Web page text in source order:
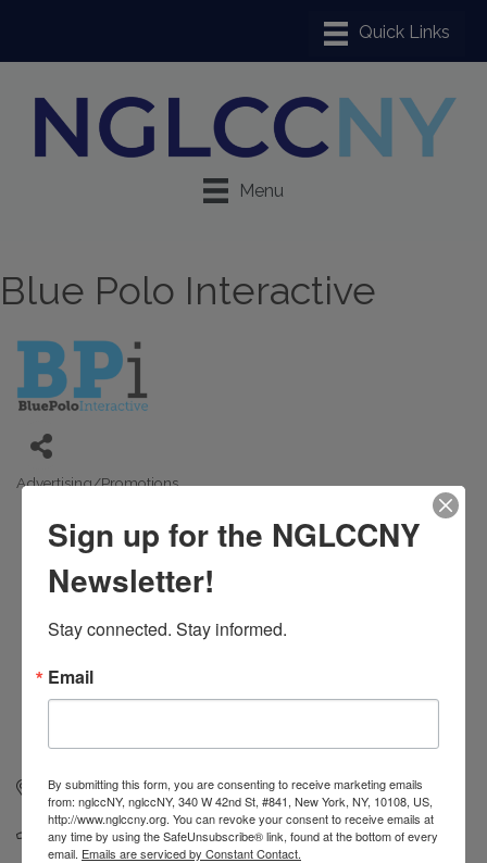
Menu
Blue Polo Interactive
Advertising/Promotions
21-46 76 Street Astoria NY 11370
(855) 258-3765
Sign up for the NGLCCNY
Newsletter!
Stay connected. Stay informed.
Email
By submitting this form, you are consenting to receive marketing emails
from: nglccNY, nglccNY, 340 W 42nd St, #841, New York, NY, 10108, US,
http://www.nglccny.org. You can revoke your consent to receive emails at
any time by using the SafeUnsubscribe® link, found at the bottom of every
email. Emails are serviced by Constant Contact.